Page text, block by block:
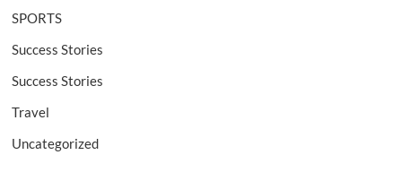
SPORTS
Success Stories
Success Stories
Travel
Uncategorized